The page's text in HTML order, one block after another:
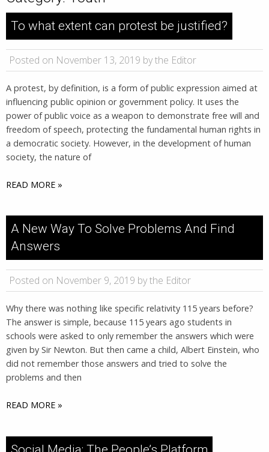
To what extent can protest be justified?
Posted on November 13, 2019 by the Editor
A protest, by definition, is a form of public expression aimed at
influencing public opinion or government policy. It uses the
power of public voice as a weapon to demonstrate free will and
freedom of speech, protecting the fundamental human rights in
a democratic society. However, in the development of human
society, the nature of
READ MORE »
A New Way To Solve Problems And Find
Answers
Posted on November 9, 2019 by the Editor
Why there was nothing like specific relativity 115 years before?
The answer is simple, because 115 years ago students in
schools were asked to only remember the answers which were
given by Sir Newton. But then came a child, Albert Einstein, who
did not remember those answers and tried to solve the
problems and then
READ MORE »